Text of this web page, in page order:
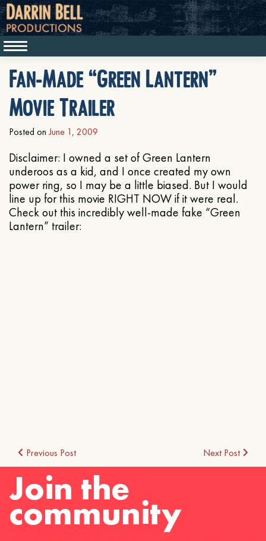
Fan-Made “Green Lantern”
Movie Trailer
Posted on June 1, 2009
Disclaimer: I owned a set of Green Lantern
underoos as a kid, and I once created my own
power ring, so I may be a little biased. But I would
line up for this movie RIGHT NOW if it were real.
Check out this incredibly well-made fake “Green
Lantern” trailer:
Post
navigation
Previous Post Next Post
Join the
community